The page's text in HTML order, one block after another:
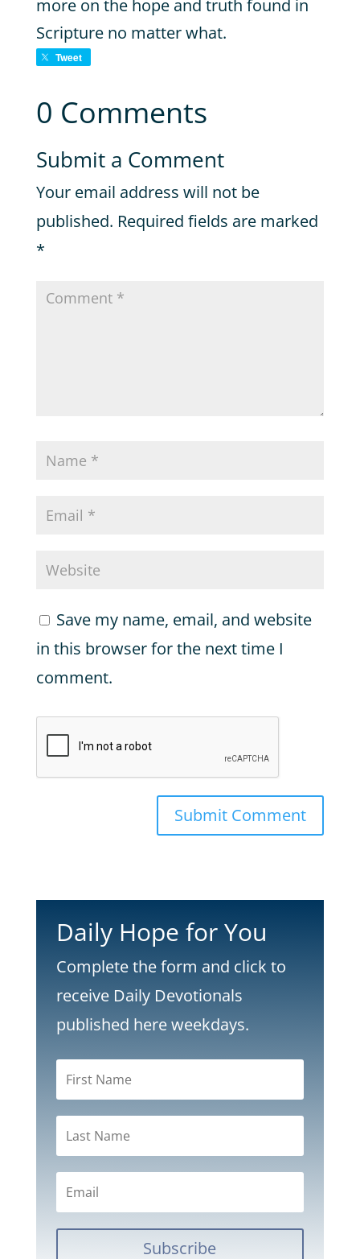
more on the hope and truth found in
Scripture no matter what.
Tweet
0 Comments
Submit a Comment
Your email address will not be
published. Required fields are marked
*
Save my name, email, and website
in this browser for the next time I
comment.
Submit Comment
Daily Hope for You
Complete the form and click to
receive Daily Devotionals
published here weekdays.
Subscribe